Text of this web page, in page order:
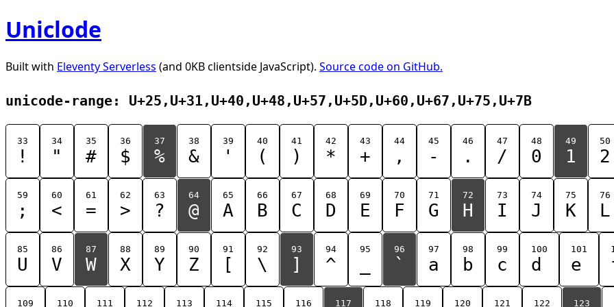
Uniclode
Built with Eleventy Serverless (and 0KB clientside JavaScript). Source code on GitHub.
unicode-range: U+25,U+31,U+40,U+48,U+57,U+5D,U+60,U+67,U+75,U+7B
33
!
34
"
35
#
36
$
37
%
38
&
39
'
40
(
41
)
42
*
43
+
44
,
45
-
46
.
47
/
48
0
49
1
50
2
59
;
60
<
61
=
62
>
63
?
64
@
65
A
66
B
67
C
68
D
69
E
70
F
71
G
72
H
73
I
74
J
75
K
76
L
85
U
86
V
87
W
88
X
89
Y
90
Z
91
[
92
\
93
]
94
^
95 96
`
97
a
98
b
99
c
100
d
101
e
109 110 111 112 113 114 115 116 117 118 119 120 121 122 123